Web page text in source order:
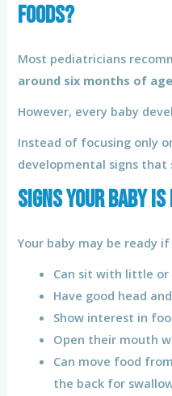
Foods?
Most pediatricians
around six months of age
However, every baby
Instead of focusing only
developmental signs that
Signs Your Baby
Your baby may be ready
Can sit with little or
Have good head
Show interest in
Open their mouth
Can move food
the back for